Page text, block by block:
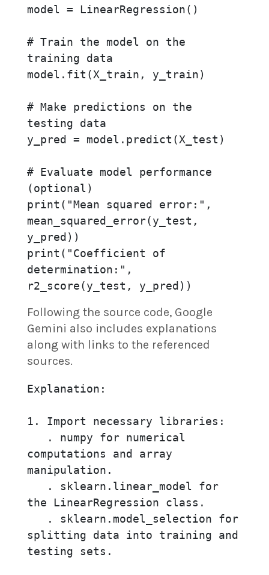
model = LinearRegression()
# Train the model on the
training data
model.fit(X_train, y_train)
# Make predictions on the
testing data
y_pred = model.predict(X_test)
# Evaluate model performance
(optional)
print("Mean squared error:",
mean_squared_error(y_test,
y_pred))
print("Coefficient of
determination:",
r2_score(y_test, y_pred))
Following the source code, Google
Gemini also includes explanations
along with links to the referenced
sources.
Explanation:
1. Import necessary libraries:
computations and array
manipulation.
the LinearRegression class.
splitting data into training and
testing sets.